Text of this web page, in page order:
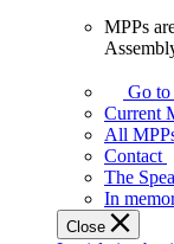
your
representatives
Legislative
Assembly
of
Ontario.
MPPs
Go to
Current
All
Contact
The
In
Close